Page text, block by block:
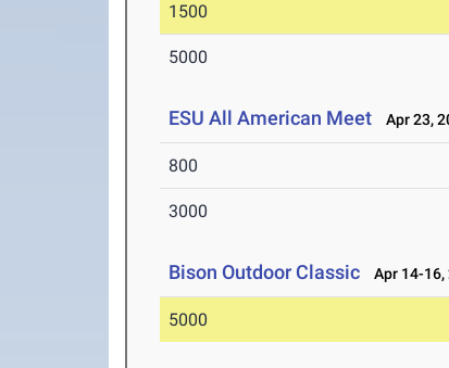
1500
5000
ESU All American Meet Apr 23,
800
3000
Bison Outdoor Classic Apr 14-16,
5000